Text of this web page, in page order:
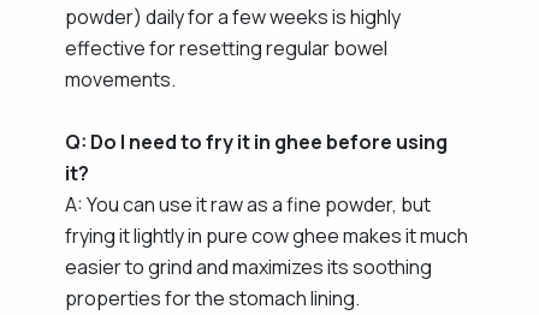
powder) daily for a few weeks is highly
effective for resetting regular bowel
movements.
Q: Do I need to fry it in ghee before using
it?
A: You can use it raw as a fine powder, but
frying it lightly in pure cow ghee makes it much
easier to grind and maximizes its soothing
properties for the stomach lining.